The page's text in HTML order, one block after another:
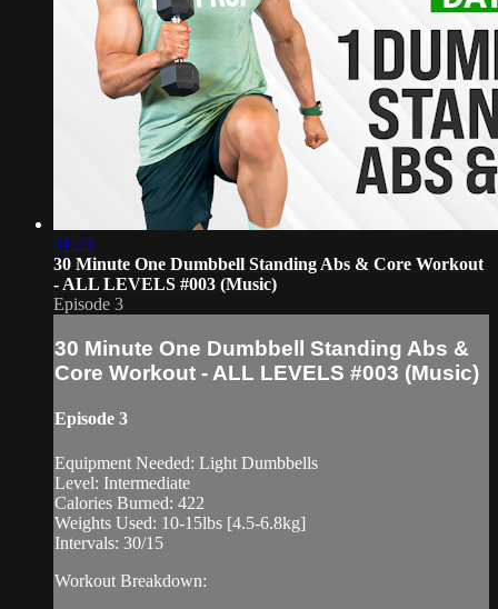
31:23
30 Minute One Dumbbell Standing Abs & Core Workout
- ALL LEVELS #003 (Music)
Episode 3
30 Minute One Dumbbell Standing Abs &
Core Workout - ALL LEVELS #003 (Music)
Episode 3
Equipment Needed: Light Dumbbells
Level: Intermediate
Calories Burned: 422
Weights Used: 10-15lbs [4.5-6.8kg]
Intervals: 30/15
Workout Breakdown: